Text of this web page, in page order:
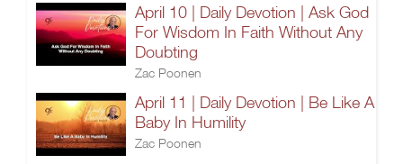
April 10 | Daily Devotion | Ask God
For Wisdom In Faith Without Any
Doubting
Zac Poonen
April 11 | Daily Devotion | Be Like A
Baby In Humility
Zac Poonen